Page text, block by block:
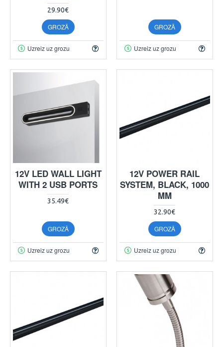
29.90€
GROZĀ
Uzreiz uz grozu
GROZĀ
Uzreiz uz grozu
12V LED WALL LIGHT
WITH 2 USB PORTS
35.49€
GROZĀ
Uzreiz uz grozu
12V POWER RAIL
SYSTEM, BLACK, 1000
MM
32.90€
GROZĀ
Uzreiz uz grozu